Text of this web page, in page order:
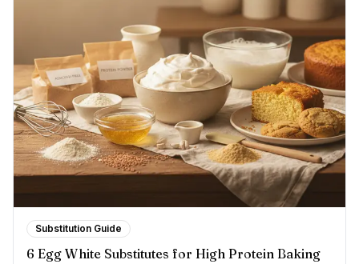
Substitution Guide
6 Egg White Substitutes for High Protein Baking